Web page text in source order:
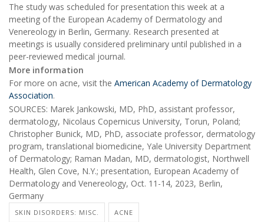
The study was scheduled for presentation this week at a
meeting of the European Academy of Dermatology and
Venereology in Berlin, Germany. Research presented at
meetings is usually considered preliminary until published in a
peer-reviewed medical journal.
More information
For more on acne, visit the American Academy of Dermatology
Association.
SOURCES: Marek Jankowski, MD, PhD, assistant professor,
dermatology, Nicolaus Copernicus University, Torun, Poland;
Christopher Bunick, MD, PhD, associate professor, dermatology
program, translational biomedicine, Yale University Department
of Dermatology; Raman Madan, MD, dermatologist, Northwell
Health, Glen Cove, N.Y.; presentation, European Academy of
Dermatology and Venereology, Oct. 11-14, 2023, Berlin,
Germany
SKIN DISORDERS: MISC. ACNE